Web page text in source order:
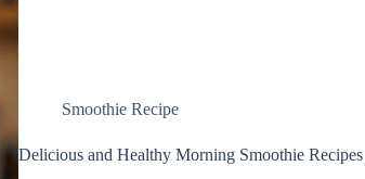
Smoothie Recipe
Delicious and Healthy Morning Smoothie